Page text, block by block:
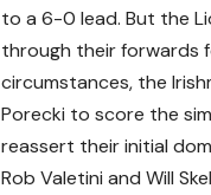
to a 6-0 lead. But the
through their forwards
circumstances, the
Porecki to score the
reassert their initial
Rob Valetini and Will